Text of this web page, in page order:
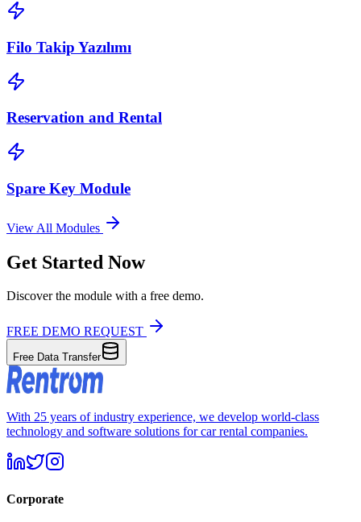
Filo Takip Yazılımı
Reservation and Rental
Spare Key Module
View All Modules
Get Started Now
Discover the module with a free demo.
FREE DEMO REQUEST
Free Data Transfer
With 25 years of industry experience, we develop world-class
technology and software solutions for car rental companies.
Corporate